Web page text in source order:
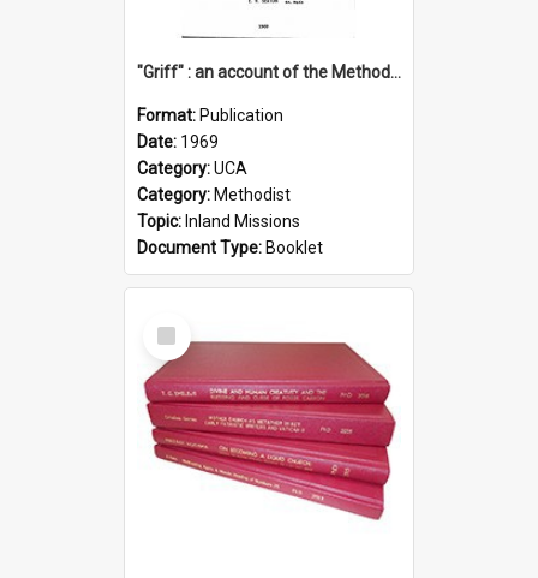
"Griff" : an account of the Methodist Inland Mission and particularly the service rendered by Rev & Mrs. Harry Griffiths
Format: Publication
Date: 1969
Category:UCA
Category: Methodist
Topic: Inland Missions
Document Type: Booklet
Select
Item